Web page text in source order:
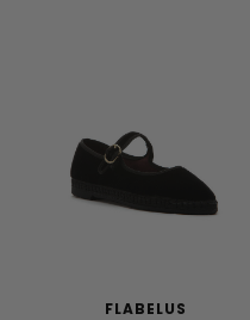
FLABELUS